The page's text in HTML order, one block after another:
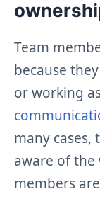
Team
because
or working
many cases,
aware of
members